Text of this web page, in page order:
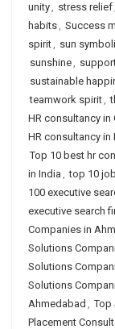
unity, stress relief,
habits, Success
spirit, sun
sunshine,
sustainable
teamwork spirit,
HR consultancy in
HR consultancy in
Top 10 best hr
in India , top 10
100 executive
executive search
Companies in
Solutions
Solutions
Solutions
Ahmedabad , Top
Placement